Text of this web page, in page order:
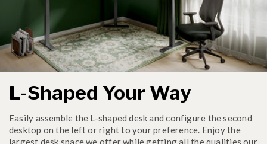
L-Shaped Your Way
Easily assemble the L-shaped desk and configure the second
desktop on the left or right to your preference. Enjoy the
largest desk space we offer while getting all the qualities our